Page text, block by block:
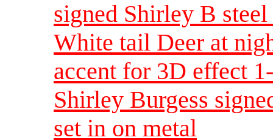
signed Shirley B
White tail Deer at
accent for 3D effect
Shirley Burgess
set in on metal